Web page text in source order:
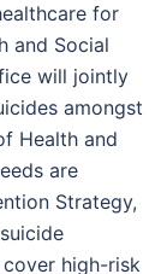
for
and Social
will jointly
amongst
Health and
are
Strategy,
high-risk